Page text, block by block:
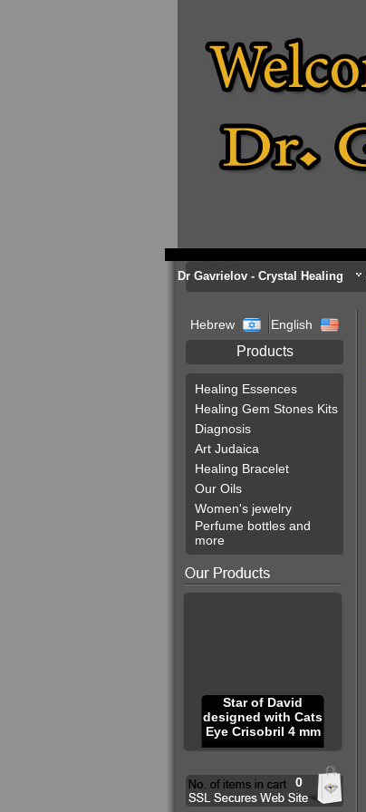
Dr Gavrielov - Crystal Healing
Hebrew English
Products
Healing Essences
Healing Gem Stones Kits
Diagnosis
Art Judaica
Healing Bracelet
Our Oils
Women's jewelry
Perfume bottles and
more
Star of David
designed with Cats
Eye Crisobril 4 mm
0